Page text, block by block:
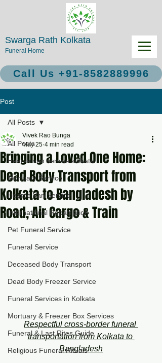
Swarga Rath Kolkata
Funeral Home
Call Us +91-8582889996
Post
All Posts
Hearse van service kolkata
Mortuary Service
Hearse Van Service
International Repatriation
Pet Funeral Service
Funeral Service
Deceased Body Transport
Dead Body Freezer Service
Funeral Services in Kolkata
Mortuary & Freezer Box Services
Funeral & Last Rites Guide
Religious Funeral Rituals
All Posts
Bringing a Loved One Home:
Dead Body Transport from
Kolkata to Bangladesh by
Road, Air Cargo & Train
Vivek Rao Bunga
May 25 4 min read
Respectful cross-border funeral
transportation from Kolkata to
Bangladesh